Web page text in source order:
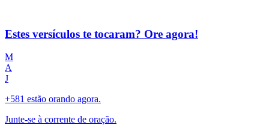
Estes versículos te tocaram? Ore agora!
M
A
J
+581 estão orando agora.
Junte-se à corrente de oração.